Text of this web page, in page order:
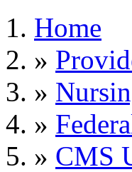
Home
»
»
»
» CMS